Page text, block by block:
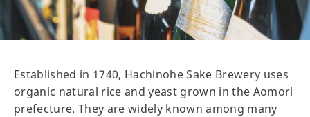
Established in 1740, Hachinohe Sake Brewery uses
organic natural rice and yeast grown in the Aomori
prefecture. They are widely known among many